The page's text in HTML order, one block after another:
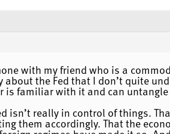
with my friend who is a
the Fed that I don’t quite
is familiar with it and can
isn’t really in control of things.
them accordingly. That the